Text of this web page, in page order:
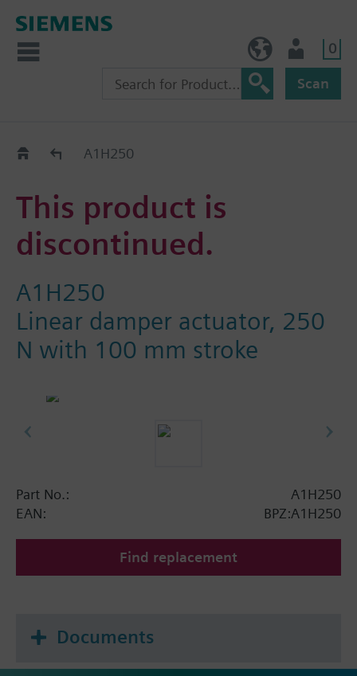
0
Scan
Replacement Guide
A1H250
This product is
discontinued.
A1H250
Linear damper actuator, 250
N with 100 mm stroke
Part No.:
A1H250
EAN:
BPZ:A1H250
Find replacement
Documents